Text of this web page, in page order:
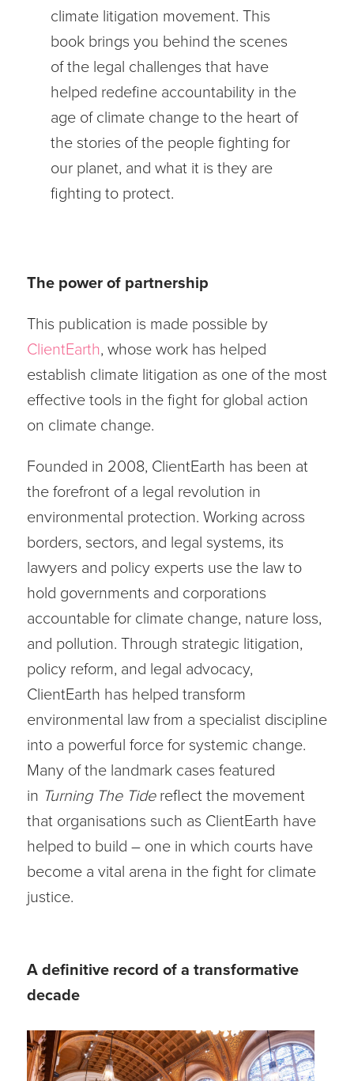
climate litigation movement. This
book brings you behind the scenes
of the legal challenges that have
helped redefine accountability in the
age of climate change to the heart of
the stories of the people fighting for
our planet, and what it is they are
fighting to protect.
The power of partnership
This publication is made possible by
ClientEarth, whose work has helped
establish climate litigation as one of the most
effective tools in the fight for global action
on climate change.
Founded in 2008, ClientEarth has been at
the forefront of a legal revolution in
environmental protection. Working across
borders, sectors, and legal systems, its
lawyers and policy experts use the law to
hold governments and corporations
accountable for climate change, nature loss,
and pollution. Through strategic litigation,
policy reform, and legal advocacy,
ClientEarth has helped transform
environmental law from a specialist discipline
into a powerful force for systemic change.
Many of the landmark cases featured
in Turning The Tidereflect the movement
that organisations such as ClientEarth have
helped to build – one in which courts have
become a vital arena in the fight for climate
justice.
A definitive record of a transformative
decade